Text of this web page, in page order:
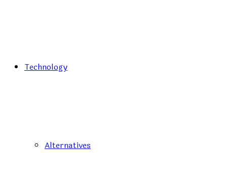
Technology
Alternatives